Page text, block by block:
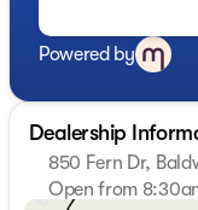
Powered by
Dealership
850 Fern Dr,
Open from